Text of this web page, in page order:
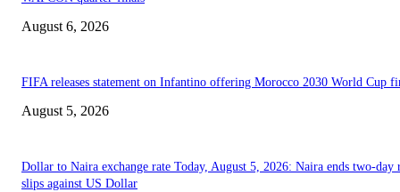
August 6, 2026
FIFA releases statement on Infantino offering Morocco 2030 World Cup
August 5, 2026
Dollar to Naira exchange rate Today, August 5, 2026: Naira ends two-day
slips against US Dollar